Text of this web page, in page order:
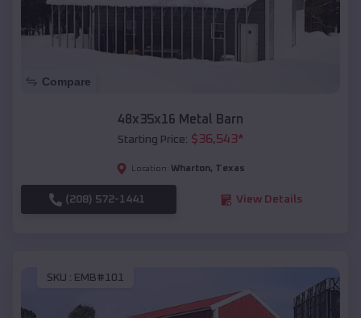
Compare
48x35x16 Metal Barn
Starting Price: $36,543*
Location: Wharton, Texas
(208) 572-1441 View Details
SKU : EMB#101